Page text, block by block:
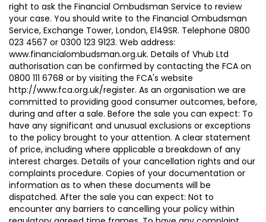
right to ask the Financial Ombudsman Service to review
your case. You should write to the Financial Ombudsman
Service, Exchange Tower, London, E149SR. Telephone 0800
023 4567 or 0300 123 9123. Web address:
www.financialombudsman.org.uk. Details of Vhub Ltd
authorisation can be confirmed by contacting the FCA on
0800 111 6768 or by visiting the FCA's website
http://www.fca.org.uk/register. As an organisation we are
committed to providing good consumer outcomes, before,
during and after a sale. Before the sale you can expect: To
have any significant and unusual exclusions or exceptions
to the policy brought to your attention. A clear statement
of price, including where applicable a breakdown of any
interest charges. Details of your cancellation rights and our
complaints procedure. Copies of your documentation or
information as to when these documents will be
dispatched. After the sale you can expect: Not to
encounter any barriers to cancelling your policy within